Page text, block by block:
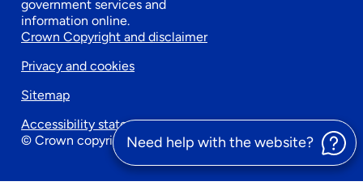
x instagram
Youtube
linkedin
government services and
information online.
Footer
secondary
menu
Crown Copyright and disclaimer
Privacy and cookies
Sitemap
Accessibility statement
© Crown copyright 2026Need help with the website?